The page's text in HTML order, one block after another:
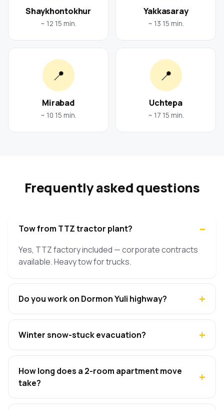
Shaykhontokhur
~ 12 15 min.
Yakkasaray
~ 13 15 min.
📍
Mirabad
~ 10 15 min.
📍
Uchtepa
~ 17 15 min.
Frequently asked questions
Tow from TTZ tractor plant?
Yes, TTZ factory included — corporate contracts
available. Heavy tow for trucks.
Do you work on Dormon Yuli highway?
Winter snow-stuck evacuation?
How long does a 2-room apartment move
take?